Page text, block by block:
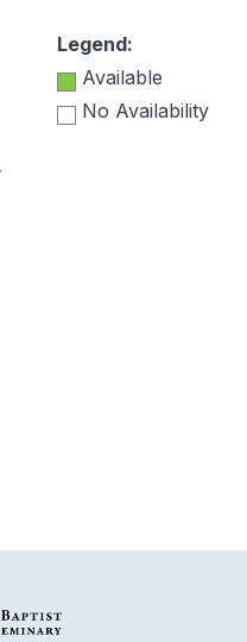
Legend:
Available
No Availability